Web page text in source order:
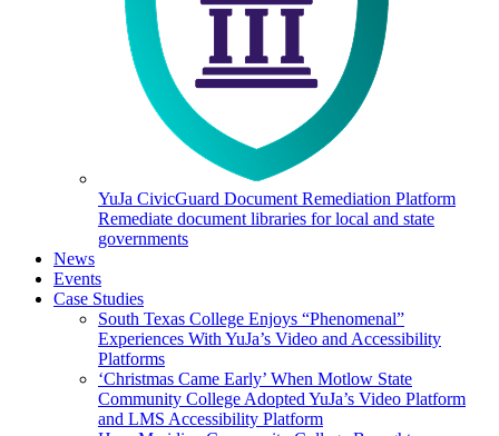
YuJa CivicGuard Document Remediation Platform
Remediate document libraries for local and state
governments
News
Events
Case Studies
South Texas College Enjoys “Phenomenal”
Experiences With YuJa’s Video and Accessibility
Platforms
‘Christmas Came Early’ When Motlow State
Community College Adopted YuJa’s Video Platform
and LMS Accessibility Platform